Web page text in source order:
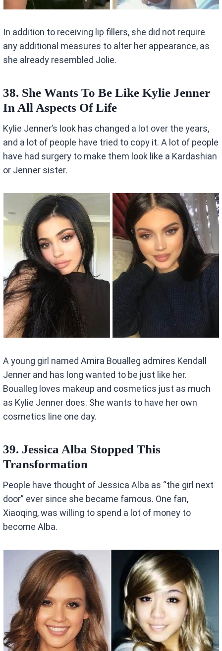
In addition to receiving lip fillers, she did not require
any additional measures to alter her appearance, as
she already resembled Jolie.
38. She Wants To Be Like Kylie Jenner
In All Aspects Of Life
Kylie Jenner’s look has changed a lot over the years,
and a lot of people have tried to copy it. A lot of people
have had surgery to make them look like a Kardashian
or Jenner sister.
A young girl named Amira Boualleg admires Kendall
Jenner and has long wanted to be just like her.
Boualleg loves makeup and cosmetics just as much
as Kylie Jenner does. She wants to have her own
cosmetics line one day.
39. Jessica Alba Stopped This
Transformation
People have thought of Jessica Alba as “the girl next
door” ever since she became famous. One fan,
Xiaoqing, was willing to spend a lot of money to
become Alba.